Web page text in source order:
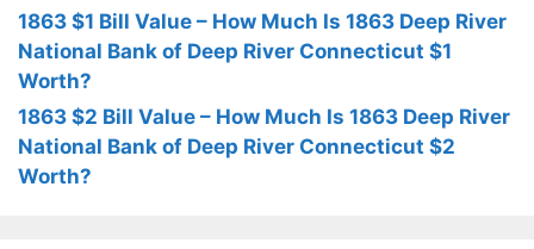
1863 $1 Bill Value – How Much Is 1863 Deep River
National Bank of Deep River Connecticut $1
Worth?
1863 $2 Bill Value – How Much Is 1863 Deep River
National Bank of Deep River Connecticut $2
Worth?